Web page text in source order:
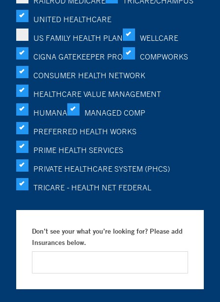
UNITED HEALTHCARE
US FAMILY HEALTH PLAN
WELLCARE
CIGNA GATEKEEPER PRO
COMPWORKS
CONSUMER HEALTH NETWORK
HEALTHCARE VALUE MANAGEMENT
HUMANA
MANAGED COMP
PREFERRED HEALTH WORKS
PRIME HEALTH SERVICES
PRIVATE HEALTHCARE SYSTEM (PHCS)
TRICARE - HEALTH NET FEDERAL
Don’t see your what you’re looking for? Please add
Insurances below.